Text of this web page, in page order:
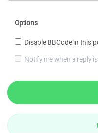
Options
Disable BBCode in this
Notify me when a reply